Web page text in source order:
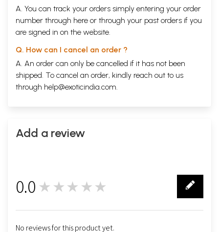
A. You can track your orders simply entering your order
number through here or through your past orders if you
are signed in on the website.
Q. How can I cancel an order ?
A. An order can only be cancelled if it has not been
shipped. To cancel an order, kindly reach out to us
through help@exoticindia.com.
Add a review
0.0 ★★★★★
No reviews for this product yet.